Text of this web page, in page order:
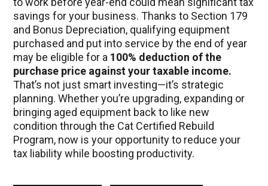
savings for your business. Thanks to Section 179
and Bonus Depreciation, qualifying equipment
purchased and put into service by the end of year
may be eligible for a 100% deduction of the
purchase price against your taxable income.
That’s not just smart investing—it’s strategic
planning. Whether you’re upgrading, expanding or
bringing aged equipment back to like new
condition through the Cat Certified Rebuild
Program, now is your opportunity to reduce your
tax liability while boosting productivity.